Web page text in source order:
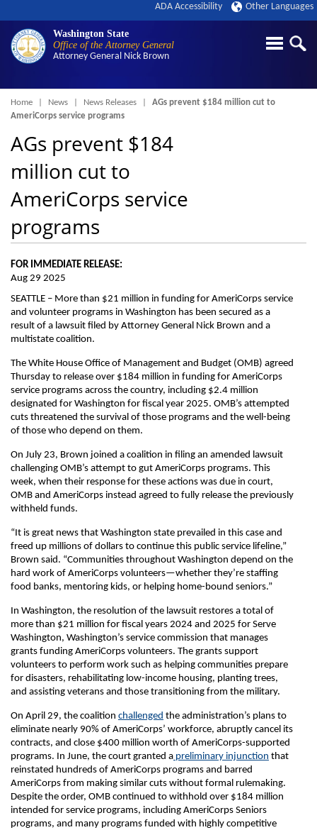
Washington State
Office of the Attorney General
Attorney General Nick Brown
ADA Accessibility Other Languages
Breadcrumb
Home News News Releases
AGs prevent $184 million cut to
AmeriCorps service programs
AGs prevent $184
million cut to
AmeriCorps service
programs
FOR IMMEDIATE RELEASE:
Aug 29 2025
SEATTLE – More than $21 million in funding for AmeriCorps service
and volunteer programs in Washington has been secured as a
result of a lawsuit filed by Attorney General Nick Brown and a
multistate coalition.
The White House Office of Management and Budget (OMB) agreed
Thursday to release over $184 million in funding for AmeriCorps
service programs across the country, including $2.4 million
designated for Washington for fiscal year 2025. OMB’s attempted
cuts threatened the survival of those programs and the well-being
of those who depend on them.
On July 23, Brown joined a coalition in filing an amended lawsuit
challenging OMB’s attempt to gut AmeriCorps programs. This
week, when their response for these actions was due in court,
OMB and AmeriCorps instead agreed to fully release the previously
withheld funds.
“It is great news that Washington state prevailed in this case and
freed up millions of dollars to continue this public service lifeline,”
Brown said. “Communities throughout Washington depend on the
hard work of AmeriCorps volunteers—whether they’re staffing
food banks, mentoring kids, or helping home-bound seniors.”
In Washington, the resolution of the lawsuit restores a total of
more than $21 million for fiscal years 2024 and 2025 for Serve
Washington, Washington’s service commission that manages
grants funding AmeriCorps volunteers. The grants support
volunteers to perform work such as helping communities prepare
for disasters, rehabilitating low-income housing, planting trees,
and assisting veterans and those transitioning from the military.
On April 29, the coalition challenged the administration’s plans to
eliminate nearly 90% of AmeriCorps’ workforce, abruptly cancel its
contracts, and close $400 million worth of AmeriCorps-supported
programs. In June, the court granted a preliminary injunction that
reinstated hundreds of AmeriCorps programs and barred
AmeriCorps from making similar cuts without formal rulemaking.
Despite the order, OMB continued to withhold over $184 million
intended for service programs, including AmeriCorps Seniors
programs, and many programs funded with highly competitive